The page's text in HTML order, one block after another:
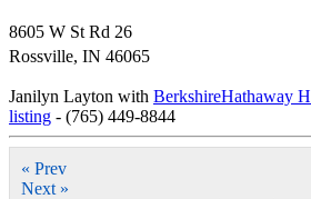
8605 W St Rd 26
Rossville, IN 46065
Janilyn Layton with BerkshireHathaway
listing - (765) 449-8844
« Prev
Next »